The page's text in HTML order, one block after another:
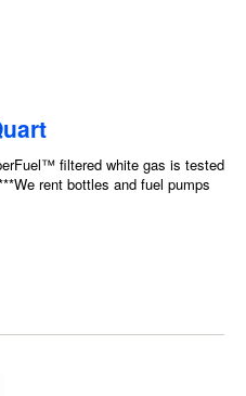
filtered white gas is tested
rent bottles and fuel pumps